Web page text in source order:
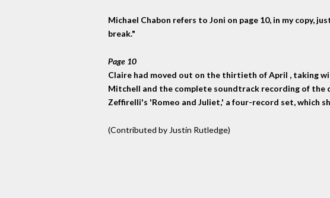
Michael Chabon refers to Joni on page 10, in my copy,
break."
Page 10
Claire had moved out on the thirtieth of April , taking
Mitchell and the complete soundtrack recording of the
Zeffirelli's 'Romeo and Juliet,' a four-record set, which
(Contributed by Justin Rutledge)